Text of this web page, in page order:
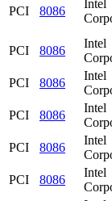
PCI 8086
Intel
PCI 8086
Intel
PCI
8086
Intel
PCI
8086
Intel
PCI
8086
Intel
PCI
8086
Intel